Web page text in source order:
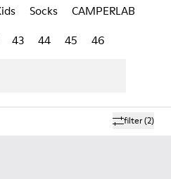
Socks
CAMPERLAB
43 44 45 46
filter(2)